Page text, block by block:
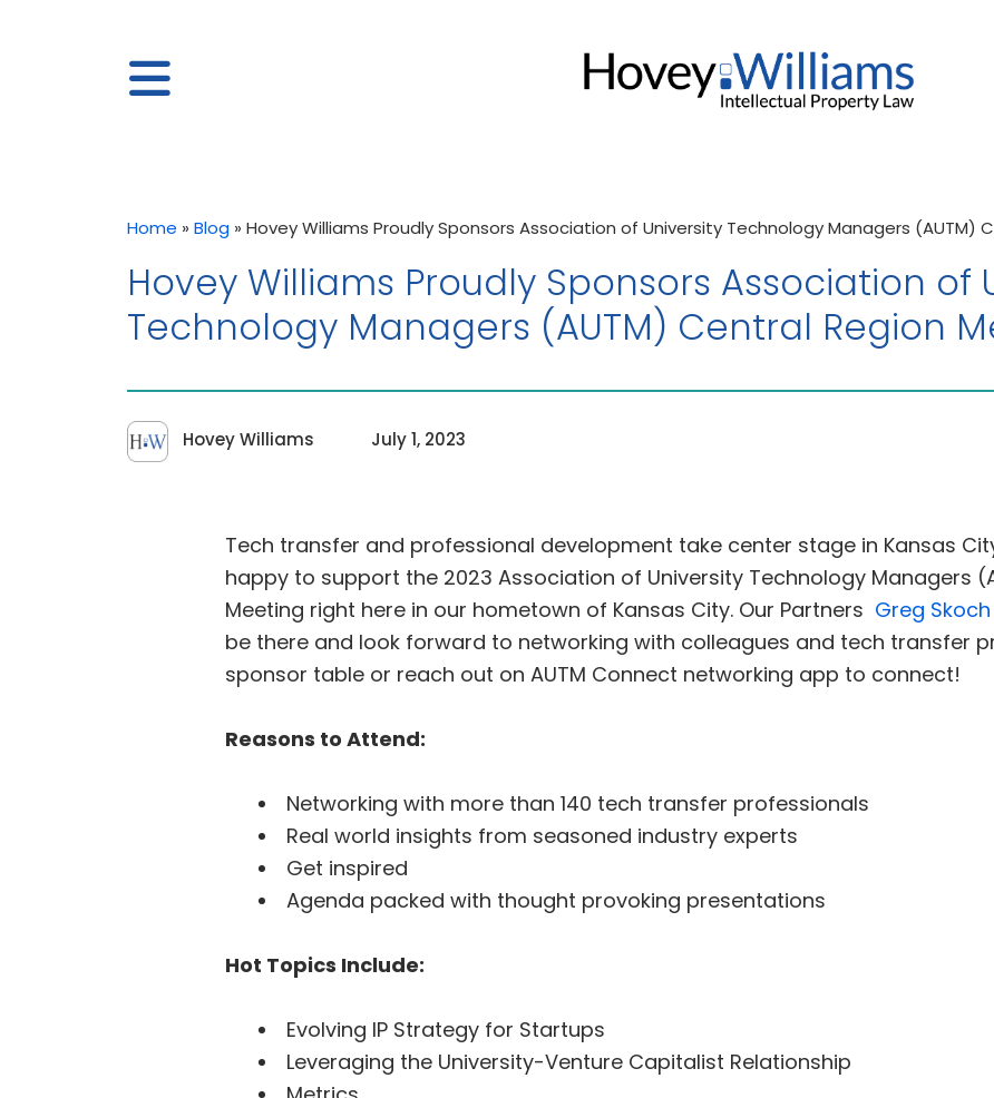
Home » Blog » Hovey Williams Proudly Sponsors Association of University Technology Managers (AUTM)
Hovey Williams Proudly Sponsors Association of
Technology Managers (AUTM) Central Region
Hovey Williams July 1, 2023
Tech transfer and professional development take center stage in Kansas
happy to support the 2023 Association of University Technology Managers
Meeting right here in our hometown of Kansas City. Our Partners Greg Skoch
be there and look forward to networking with colleagues and tech transfer
sponsor table or reach out on AUTM Connect networking app to connect!
Reasons to Attend:
Networking with more than 140 tech transfer professionals
Real world insights from seasoned industry experts
Get inspired
Agenda packed with thought provoking presentations
Hot Topics Include:
Evolving IP Strategy for Startups
Leveraging the University-Venture Capitalist Relationship